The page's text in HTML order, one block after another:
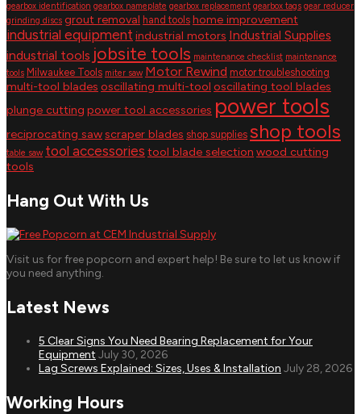
gearbox identification gearbox nameplate gearbox replacement gearbox tags gear reducer
grinding discs grout removal hand tools home improvement
industrial equipment industrial motors Industrial Supplies
industrial tools jobsite tools maintenance checklist maintenance
tools Milwaukee Tools miter saw Motor Rewind motor troubleshooting
multi-tool blades oscillating multi-tool oscillating tool blades
plunge cutting power tool accessories power tools
reciprocating sawscraper blades shop supplies shop tools
table saw tool accessories tool blade selection wood cutting
tools
Hang Out With Us
Visit us for free popcorn and expert help! Be sure to let us know if
you need anything.
Latest News
5 Clear Signs You Need Bearing Replacement for Your
Equipment July 30, 2026
Lag Screws Explained: Sizes, Uses & Installation July 28, 2026
Working Hours